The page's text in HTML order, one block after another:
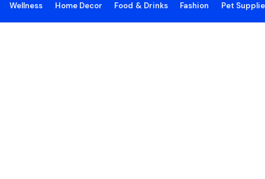
Wellness Home Decor Food & Drinks Fashion Pet